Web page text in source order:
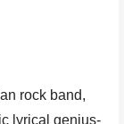
rock band,
lyrical genius-